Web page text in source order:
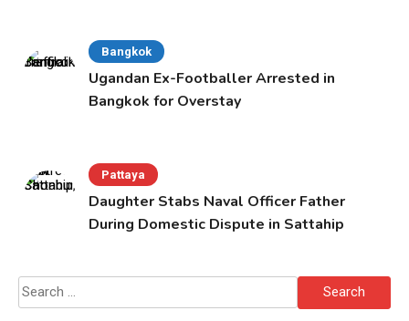
Bangkok
Ugandan Ex-Footballer Arrested in
Bangkok for Overstay
Pattaya
Daughter Stabs Naval Officer Father
During Domestic Dispute in Sattahip
Search
for: